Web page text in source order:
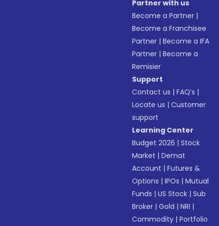
Partner with us
Become a Partner |
Become a Franchisee
Partner |Become a IFA
Partner |Become a
Remisier
Support
Contact us |FAQ’s |
Locate us |Customer
support
Learning Center
Budget 2026 |Stock
Market |Demat
Account |Futures &
Options |IPOs |Mutual
Funds |US Stock |Sub
Broker |Gold |NRI |
Commodity |Portfolio